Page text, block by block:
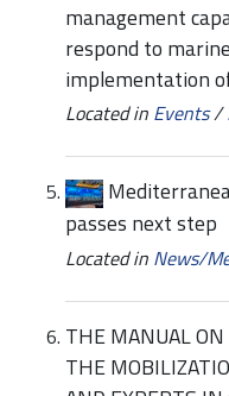
management
respond to
implementation
Located in Events/
passes next step
Located in News/
THE MANUAL
THE